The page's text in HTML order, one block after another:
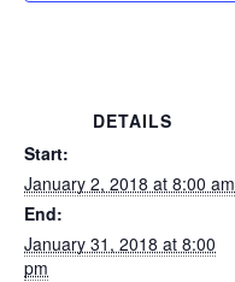
DETAILS
Start:
January 2, 2018 at 8:00 am
End:
January 31, 2018 at 8:00
pm